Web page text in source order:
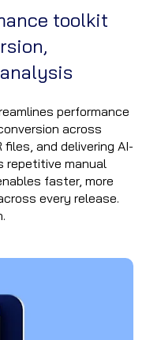
toolkit
performance
across
and delivering AI-
repetitive manual
faster, more
every release.